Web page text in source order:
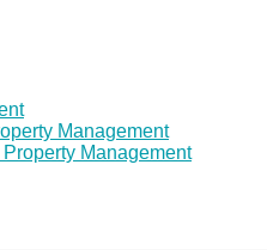
Management
Management